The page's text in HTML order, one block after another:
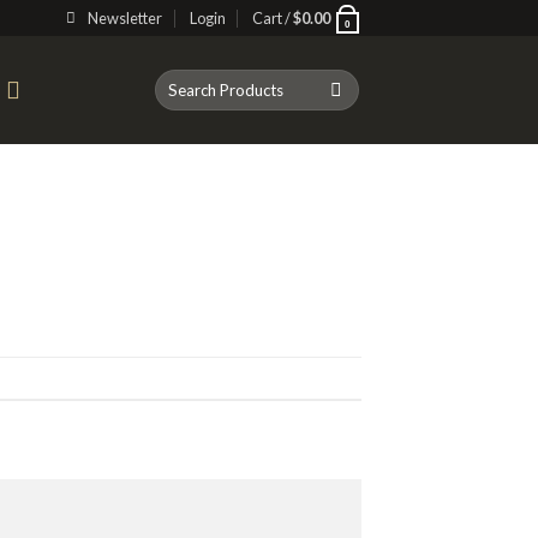
Newsletter Login Cart /$0.00 0
Search
for: